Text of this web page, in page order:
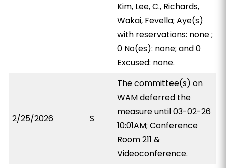
Kim, Lee, C., Richards,
Wakai, Fevella; Aye(s)
with reservations: none ;
0 No(es): none; and 0
Excused: none.
2/25/2026 S
The committee(s) on
WAM deferred the
measure until 03-02-26
10:01AM; Conference
Room 211 &
Videoconference.